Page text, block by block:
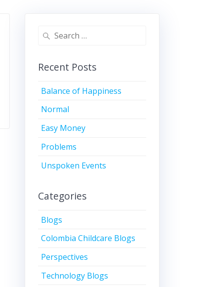
Search
Recent Posts
Balance of Happiness
Normal
Easy Money
Problems
Unspoken Events
Categories
Blogs
Colombia Childcare Blogs
Perspectives
Technology Blogs